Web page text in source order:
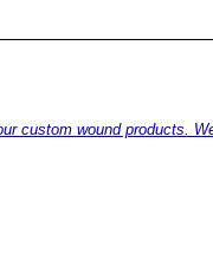
custom wound products.